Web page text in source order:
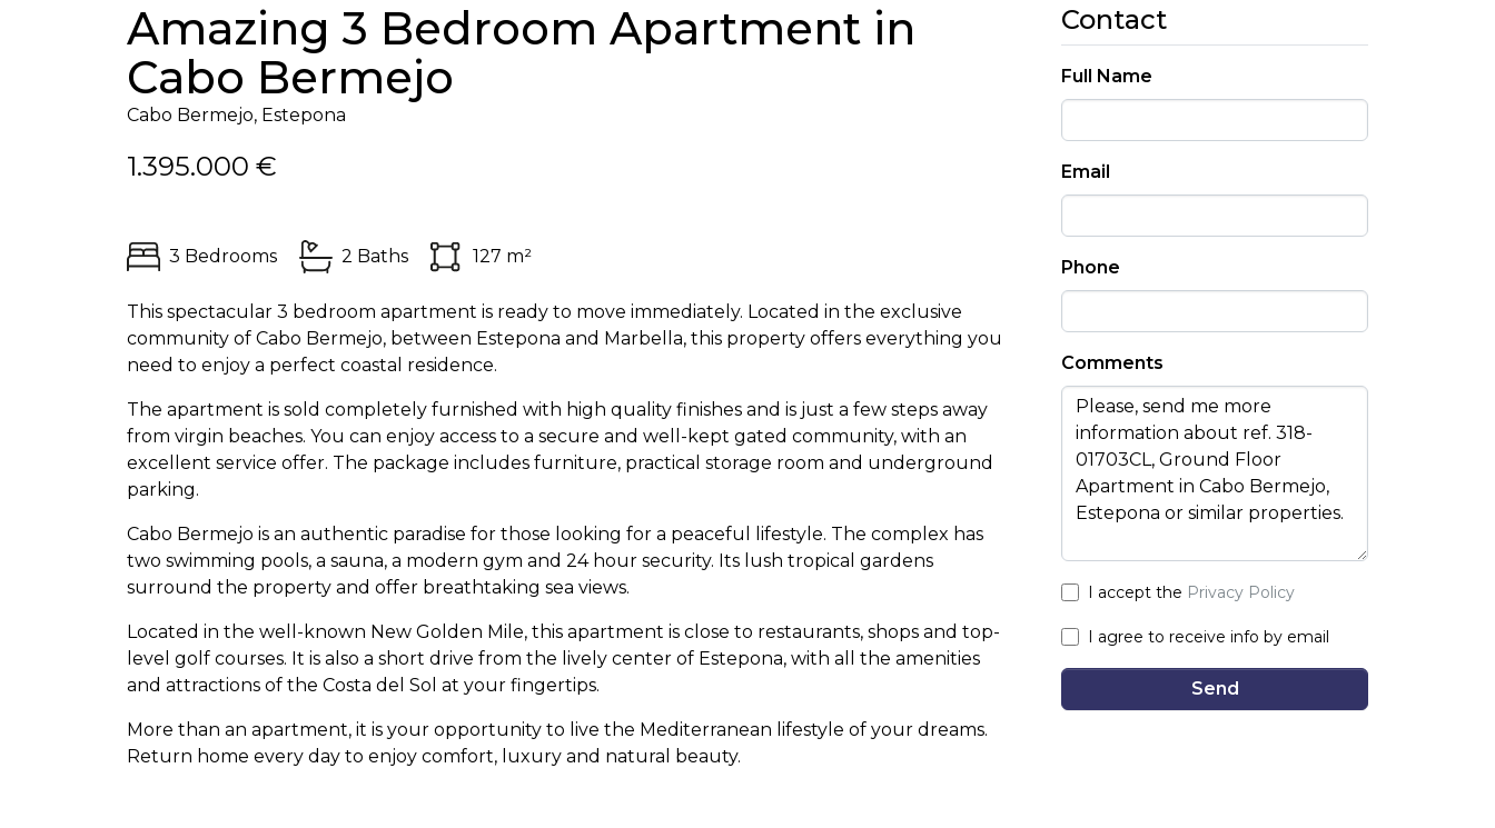
Amazing 3 Bedroom Apartment in
Cabo Bermejo
Cabo Bermejo, Estepona
1.395.000 €
3 Bedrooms 2 Baths 127 m²
This spectacular 3 bedroom apartment is ready to move immediately. Located in the exclusive
community of Cabo Bermejo, between Estepona and Marbella, this property offers everything you
need to enjoy a perfect coastal residence.
The apartment is sold completely furnished with high quality finishes and is just a few steps away
from virgin beaches. You can enjoy access to a secure and well-kept gated community, with an
excellent service offer. The package includes furniture, practical storage room and underground
parking.
Cabo Bermejo is an authentic paradise for those looking for a peaceful lifestyle. The complex has
two swimming pools, a sauna, a modern gym and 24 hour security. Its lush tropical gardens
surround the property and offer breathtaking sea views.
Located in the well-known New Golden Mile, this apartment is close to restaurants, shops and top-
level golf courses. It is also a short drive from the lively center of Estepona, with all the amenities
and attractions of the Costa del Sol at your fingertips.
More than an apartment, it is your opportunity to live the Mediterranean lifestyle of your dreams.
Return home every day to enjoy comfort, luxury and natural beauty.
Contact
Full Name
Email
Phone
Comments
I accept the Privacy Policy
I agree to receive info by email
Send